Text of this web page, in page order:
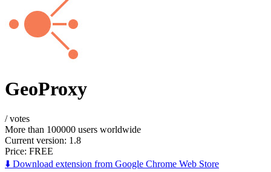
GeoProxy
/votes
More than 100000 users worldwide
Current version: 1.8
Price: FREE
⬇️ Download extension from Google Chrome Web Store